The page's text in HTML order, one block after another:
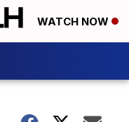
WATCH NOW